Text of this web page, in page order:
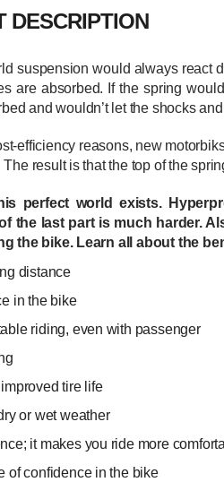
DESCRIPTION
suspension would always
are absorbed. If the spring
and wouldn’t let the shocks
efficiency reasons, new
result is that the top of the
perfect world exists.
the last part is much harder.
the bike. Learn all about the
distance
in the bike
riding, even with passenger
tire life
or wet weather
it makes you ride more
of confidence in the bike